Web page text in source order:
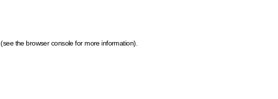
(see the browser console for more information)